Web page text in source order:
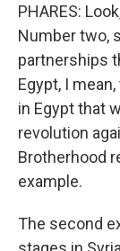
PHARES:
Number two,
partnerships
Egypt, I
in Egypt that
revolution
Brotherhood
example.
The second